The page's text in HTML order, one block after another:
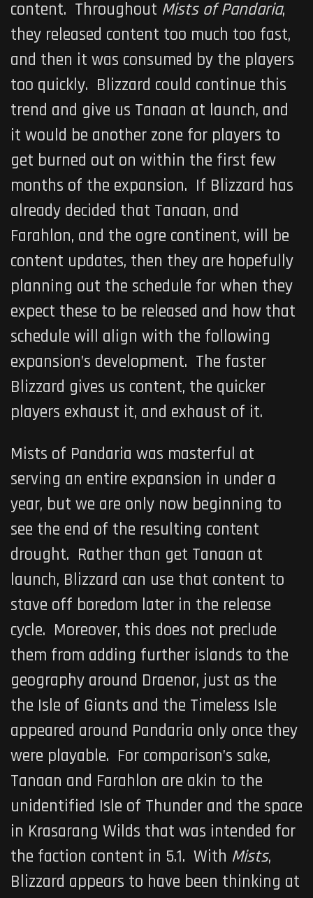
content. Throughout Mists of Pandaria,
they released content too much too fast,
and then it was consumed by the players
too quickly. Blizzard could continue this
trend and give us Tanaan at launch, and
it would be another zone for players to
get burned out on within the first few
months of the expansion. If Blizzard has
already decided that Tanaan, and
Farahlon, and the ogre continent, will be
content updates, then they are hopefully
planning out the schedule for when they
expect these to be released and how that
schedule will align with the following
expansion’s development. The faster
Blizzard gives us content, the quicker
players exhaust it, and exhaust of it.
Mists of Pandaria was masterful at
serving an entire expansion in under a
year, but we are only now beginning to
see the end of the resulting content
drought. Rather than get Tanaan at
launch, Blizzard can use that content to
stave off boredom later in the release
cycle. Moreover, this does not preclude
them from adding further islands to the
geography around Draenor, just as the
the Isle of Giants and the Timeless Isle
appeared around Pandaria only once they
were playable. For comparison’s sake,
Tanaan and Farahlon are akin to the
unidentified Isle of Thunder and the space
in Krasarang Wilds that was intended for
the faction content in 5.1. With Mists,
Blizzard appears to have been thinking at